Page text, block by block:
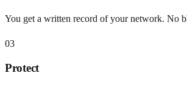
You get a written record of your network. No
03
Protect